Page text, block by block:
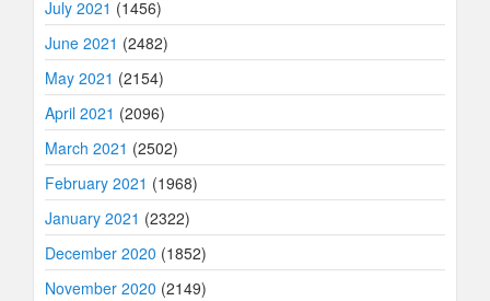
July 2021 (1456)
June 2021 (2482)
May 2021 (2154)
April 2021 (2096)
March 2021 (2502)
February 2021 (1968)
January 2021 (2322)
December 2020 (1852)
November 2020 (2149)